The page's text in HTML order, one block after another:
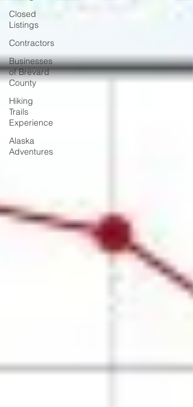
Closed
Listings
Contractors
Businesses
of Brevard
County
Hiking
Trails
Experience
Alaska
Adventures